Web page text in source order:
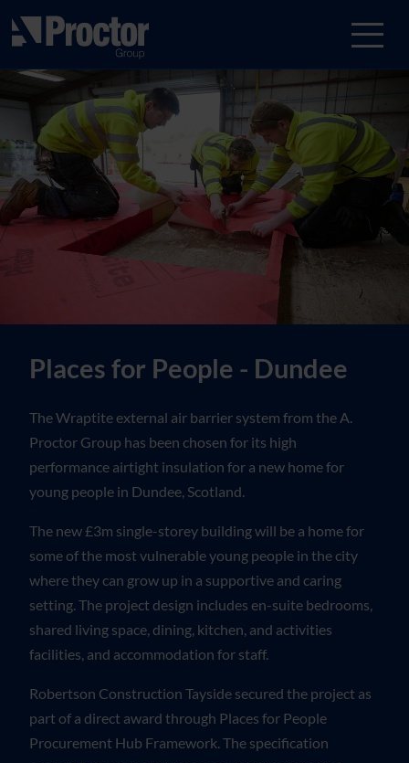
Places for People - Dundee
The Wraptite external air barrier system from the A.
Proctor Group has been chosen for its high
performance airtight insulation for a new home for
young people in Dundee, Scotland.
The new £3m single-storey building will be a home for
some of the most vulnerable young people in the city
where they can grow up in a supportive and caring
setting. The project design includes en-suite bedrooms,
shared living space, dining, kitchen, and activities
facilities, and accommodation for staff.
Robertson Construction Tayside secured the project as
part of a direct award through Places for People
Procurement Hub Framework. The specification